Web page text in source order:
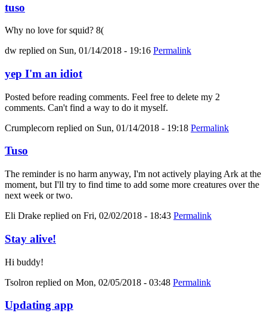
tuso
Why no love for squid? 8(
dw replied on Sun, 01/14/2018 - 19:16 Permalink
yep I'm an idiot
Posted before reading comments. Feel free to delete my 2
comments. Can't find a way to do it myself.
Crumplecorn replied on Sun, 01/14/2018 - 19:18 Permalink
Tuso
The reminder is no harm anyway, I'm not actively playing Ark at the
moment, but I'll try to find time to add some more creatures over the
next week or two.
Eli Drake replied on Fri, 02/02/2018 - 18:43 Permalink
Stay alive!
Hi buddy!
Tsolron replied on Mon, 02/05/2018 - 03:48 Permalink
Updating app